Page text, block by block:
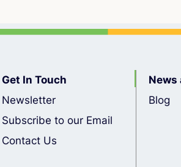
Get In Touch
Newsletter
Subscribe to our Email
Contact Us
News
Blog